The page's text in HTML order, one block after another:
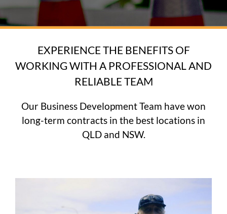
EXPERIENCE THE BENEFITS OF
WORKING WITH A PROFESSIONAL AND
RELIABLE TEAM
Our Business Development Team have won
long-term contracts in the best locations in
QLD and NSW.